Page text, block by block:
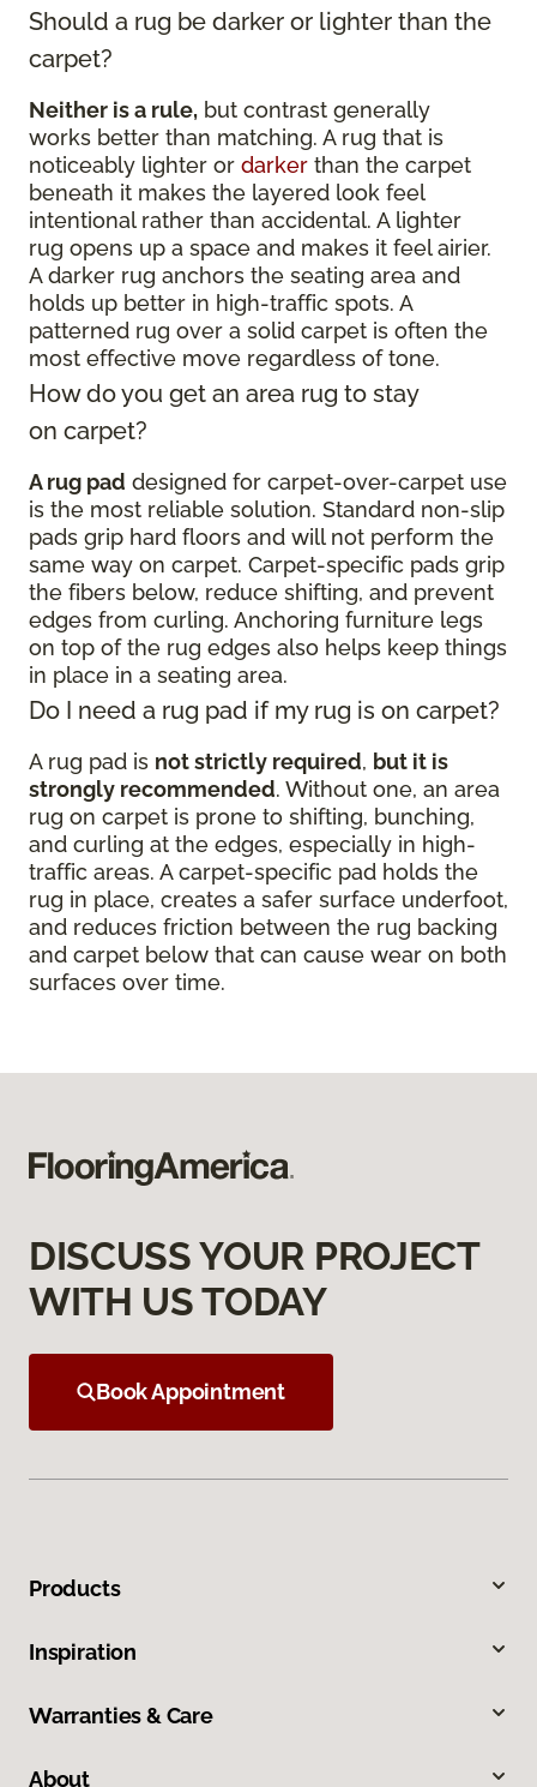
Should a rug be darker or lighter than the
carpet?
Neither is a rule, but contrast generally
works better than matching. A rug that is
noticeably lighter or darker than the carpet
beneath it makes the layered look feel
intentional rather than accidental. A lighter
rug opens up a space and makes it feel airier.
A darker rug anchors the seating area and
holds up better in high-traffic spots. A
patterned rug over a solid carpet is often the
most effective move regardless of tone.
How do you get an area rug to stay
on carpet?
A rug pad designed for carpet-over-carpet use
is the most reliable solution. Standard non-slip
pads grip hard floors and will not perform the
same way on carpet. Carpet-specific pads grip
the fibers below, reduce shifting, and prevent
edges from curling. Anchoring furniture legs
on top of the rug edges also helps keep things
in place in a seating area.
Do I need a rug pad if my rug is on carpet?
A rug pad is not strictly required, but it is
strongly recommended. Without one, an area
rug on carpet is prone to shifting, bunching,
and curling at the edges, especially in high-
traffic areas. A carpet-specific pad holds the
rug in place, creates a safer surface underfoot,
and reduces friction between the rug backing
and carpet below that can cause wear on both
surfaces over time.
DISCUSS YOUR PROJECT
WITH US TODAY
Book Appointment
Products
Inspiration
Warranties & Care
About